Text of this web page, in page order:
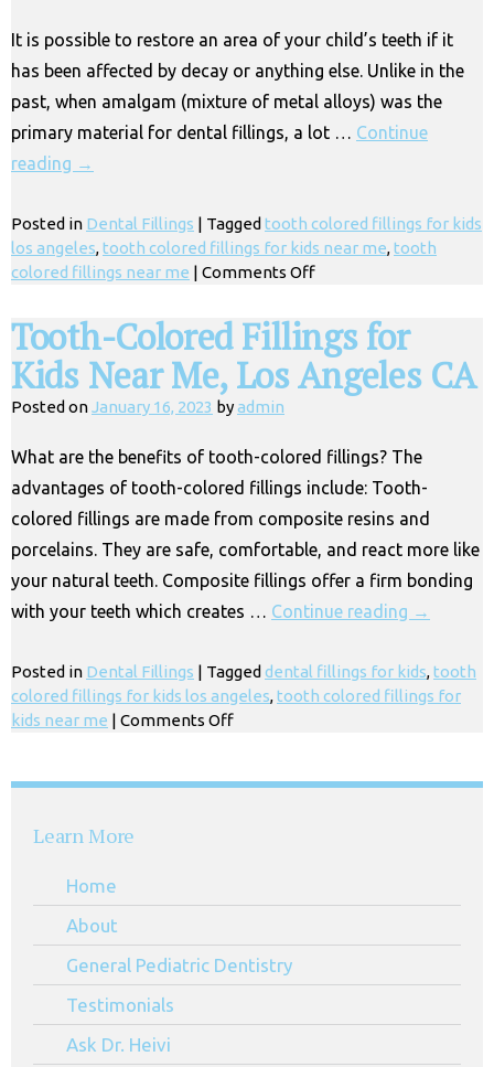
It is possible to restore an area of your child’s teeth if it
has been affected by decay or anything else. Unlike in the
past, when amalgam (mixture of metal alloys) was the
primary material for dental fillings, a lot … Continue
reading →
Posted in Dental Fillings | Tagged tooth colored fillings for kids
los angeles,tooth colored fillings for kids near me,tooth
colored fillings near me | Comments Offon
Colored
Fillings
for
Children
Angeles
CA
Tooth-Colored Fillings for
Kids Near Me, Los Angeles CA
Posted onJanuary 16, 2023 byadmin
What are the benefits of tooth-colored fillings? The
advantages of tooth-colored fillings include: Tooth-
colored fillings are made from composite resins and
porcelains. They are safe, comfortable, and react more like
your natural teeth. Composite fillings offer a firm bonding
with your teeth which creates … Continue reading →
Posted in Dental Fillings | Tagged dental fillings for kids,tooth
colored fillings for kids los angeles,tooth colored fillings for
kids near me | Comments Offon
Fillings
CA
Learn More
Home
About
General Pediatric Dentistry
Testimonials
Ask Dr. Heivi